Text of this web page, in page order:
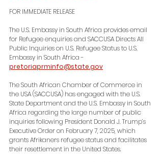
FOR IMMEDIATE RELEASE
The U.S. Embassy in South Africa provides email
for Refugee enquiries and SACCUSA Directs All
Public Inquiries on U.S. Refugee Status to U.S.
Embassy in South Africa -
pretoriaprminfo@state.gov
The South African Chamber of Commerce in
the USA (SACCUSA) has engaged with the U.S.
State Department and the U.S. Embassy in South
Africa regarding the large number of public
inquiries following President Donald J. Trump’s
Executive Order on February 7, 2025, which
grants Afrikaners refugee status and facilitates
their resettlement in the United States.